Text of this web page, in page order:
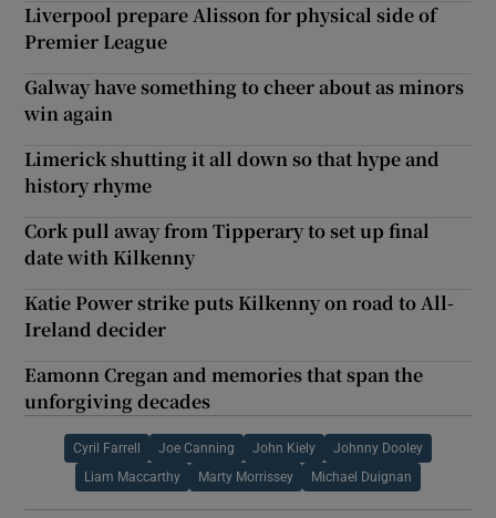
Liverpool prepare Alisson for physical side of
Premier League
Galway have something to cheer about as minors
win again
Limerick shutting it all down so that hype and
history rhyme
Cork pull away from Tipperary to set up final
date with Kilkenny
Katie Power strike puts Kilkenny on road to All-
Ireland decider
Eamonn Cregan and memories that span the
unforgiving decades
Cyril Farrell Joe Canning John Kiely Johnny Dooley
Liam Maccarthy Marty Morrissey Michael Duignan